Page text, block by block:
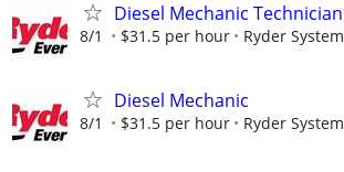
Diesel Mechanic Technician
8/1 $31.5 per hour Ryder System
Diesel Mechanic
8/1 $31.5 per hour Ryder System